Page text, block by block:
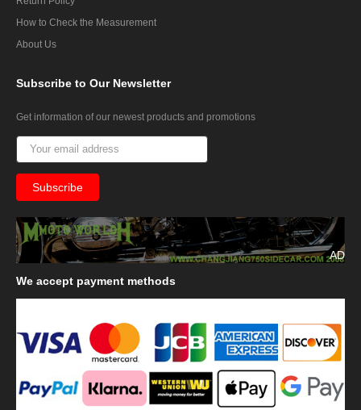
How to Check the Measurement
About Us
Subscribe to Our Newsletter
Get information of our newest products and promotions
AD
We accept payment methods